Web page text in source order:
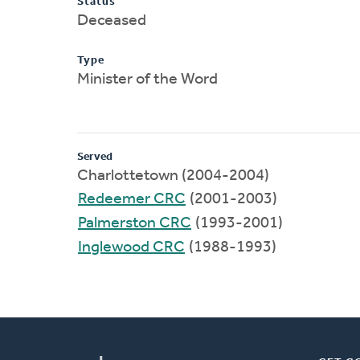
Deceased
Type
Minister of the Word
Served
Charlottetown (2004-2004)
Redeemer CRC (2001-2003)
Palmerston CRC (1993-2001)
Inglewood CRC (1988-1993)